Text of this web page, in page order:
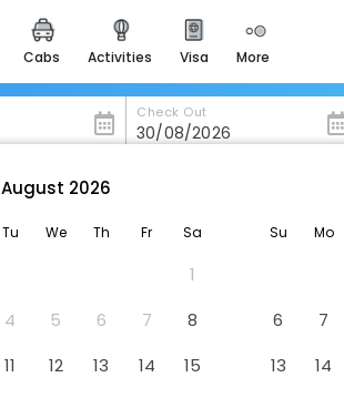
cabs activities visa more
heritage & events
majestic monuments of
india
for romantic getaways
easydarshan
badrinath
for divine blessings
Check Out
Hampton Inn & Suites Mountain Home
August 2026
Tu We Th Fr Sa
1
4 5 6 7
8
11 12 13 14
15
Su Mo
6
7
13
14